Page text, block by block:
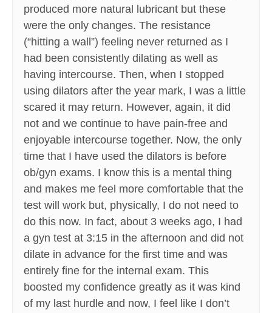
produced more natural lubricant but these
were the only changes. The resistance
(“hitting a wall”) feeling never returned as I
had been consistently dilating as well as
having intercourse. Then, when I stopped
using dilators after the year mark, I was a little
scared it may return. However, again, it did
not and we continue to have pain-free and
enjoyable intercourse together. Now, the only
time that I have used the dilators is before
ob/gyn exams. I know this is a mental thing
and makes me feel more comfortable that the
test will work but, physically, I do not need to
do this now. In fact, about 3 weeks ago, I had
a gyn test at 3:15 in the afternoon and did not
dilate in advance for the first time and was
entirely fine for the internal exam. This
boosted my confidence greatly as it was kind
of my last hurdle and now, I feel like I don’t